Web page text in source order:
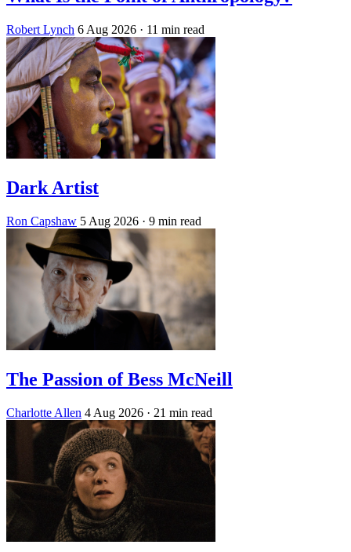
Robert Lynch 6 Aug 2026 · 11 min read
Dark Artist
Ron Capshaw 5 Aug 2026 · 9 min read
The Passion of Bess McNeill
Charlotte Allen 4 Aug 2026 · 21 min read